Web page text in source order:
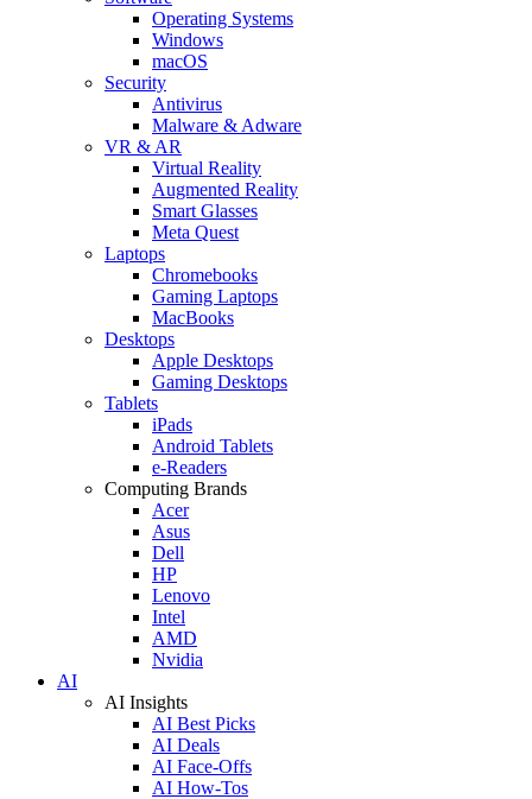
Operating Systems
Windows
macOS
Security
Antivirus
Malware & Adware
VR & AR
Virtual Reality
Augmented Reality
Smart Glasses
Meta Quest
Laptops
Chromebooks
Gaming Laptops
MacBooks
Desktops
Apple Desktops
Gaming Desktops
Tablets
iPads
Android Tablets
e-Readers
Computing Brands
Acer
Asus
Dell
HP
Lenovo
Intel
AMD
Nvidia
AI
AI Insights
AI Best Picks
AI Deals
AI Face-Offs
AI How-Tos